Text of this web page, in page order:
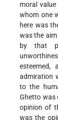
moral
whom one
here was
was the aim
by that
esteemed,
admiration
to the
Ghetto was
opinion of
was the